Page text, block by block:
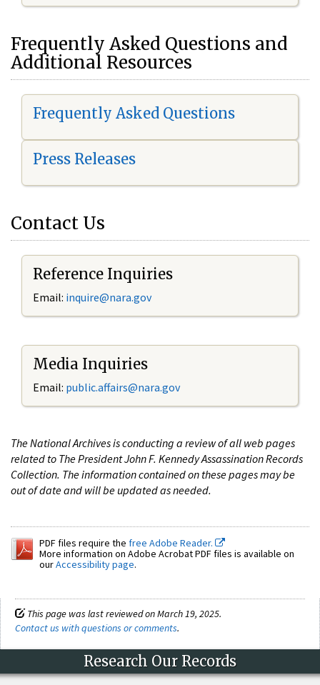
Frequently Asked Questions and
Additional Resources
Frequently Asked Questions
Press Releases
Contact Us
Reference Inquiries
Email: inquire@nara.gov
Media Inquiries
Email: public.affairs@nara.gov
The National Archives is conducting a review of all web pages
related to The President John F. Kennedy Assassination Records
Collection. The information contained on these pages may be
out of date and will be updated as needed.
PDF files require the free Adobe Reader.
More information on Adobe Acrobat PDF files is available on
ourAccessibility page.
This page was last reviewed on March 19, 2025.
Contact us with questions or comments.
Research Our Records